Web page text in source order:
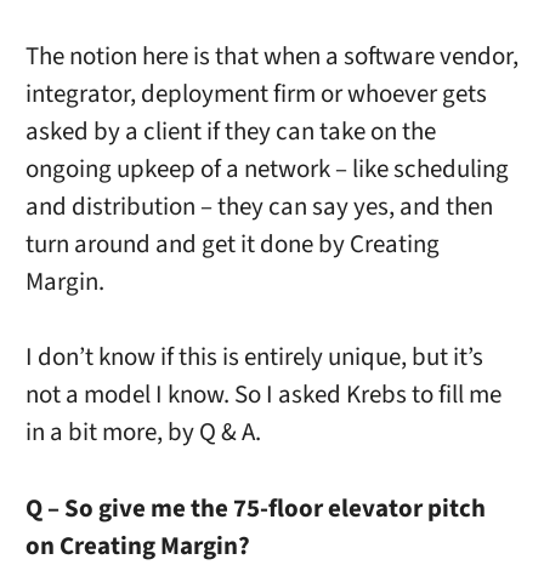
The notion here is that when a software vendor,
integrator, deployment firm or whoever gets
asked by a client if they can take on the
ongoing upkeep of a network – like scheduling
and distribution – they can say yes, and then
turn around and get it done by Creating
Margin.
I don’t know if this is entirely unique, but it’s
not a model I know. So I asked Krebs to fill me
in a bit more, by Q & A.
Q – So give me the 75-floor elevator pitch
on Creating Margin?